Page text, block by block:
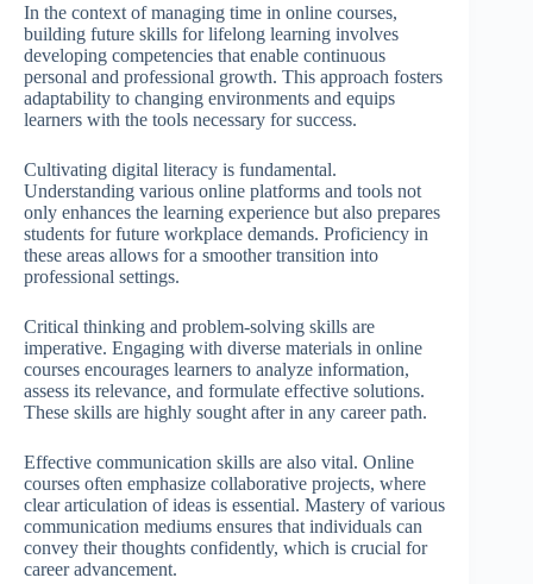
In the context of managing time in online courses,
building future skills for lifelong learning involves
developing competencies that enable continuous
personal and professional growth. This approach fosters
adaptability to changing environments and equips
learners with the tools necessary for success.
Cultivating digital literacy is fundamental.
Understanding various online platforms and tools not
only enhances the learning experience but also prepares
students for future workplace demands. Proficiency in
these areas allows for a smoother transition into
professional settings.
Critical thinking and problem-solving skills are
imperative. Engaging with diverse materials in online
courses encourages learners to analyze information,
assess its relevance, and formulate effective solutions.
These skills are highly sought after in any career path.
Effective communication skills are also vital. Online
courses often emphasize collaborative projects, where
clear articulation of ideas is essential. Mastery of various
communication mediums ensures that individuals can
convey their thoughts confidently, which is crucial for
career advancement.